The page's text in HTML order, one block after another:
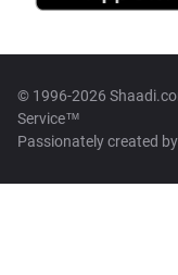
© 1996-2026
Service™
Passionately created by